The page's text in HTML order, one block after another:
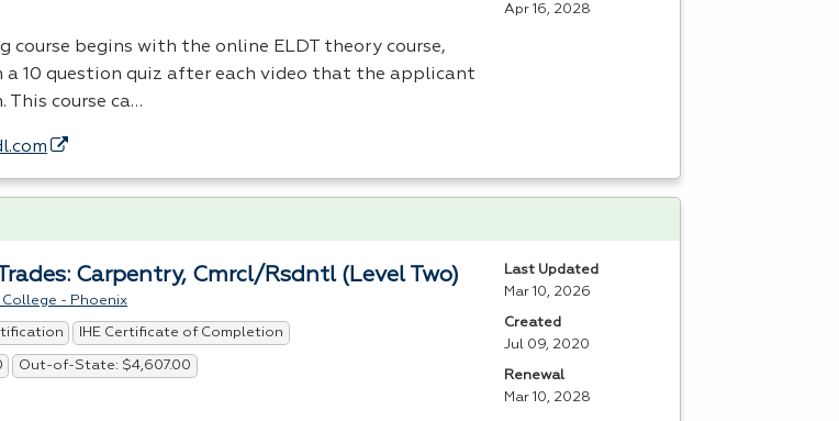
course begins with the online ELDT
theory course,
a 10 question quiz after each video that the applicant
This course ca…
Apr 16, 2028
Carpentry, Cmrcl/Rsdntl (Level Two)
- Phoenix
IHE Certificate of Completion
Out-of-State: $4,607.00
Last Updated
Mar 10, 2026
Created
Jul 09, 2020
Renewal
Mar 10, 2028